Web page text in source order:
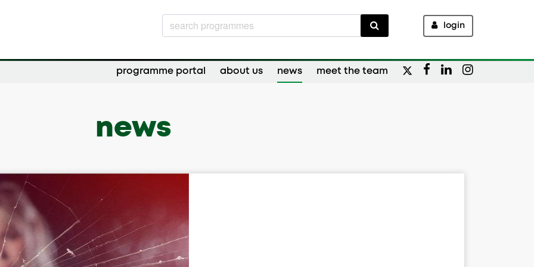
login
programme portal about us news meet the team
news